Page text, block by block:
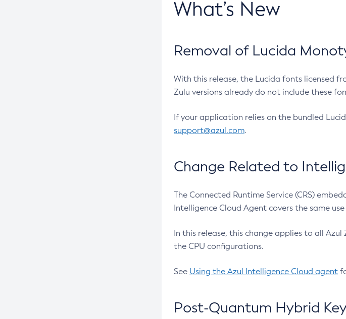
What’s New
Removal of Lucida
With this release, the Lucida fonts licensed
Zulu versions already do not include these
If your application relies on the bundled
support@azul.com.
Change Related to
The Connected Runtime Service (CRS)
Intelligence Cloud Agent covers the same
In this release, this change applies to all
the CPU configurations.
See Using the Azul Intelligence Cloud agent
Post-Quantum Hybrid